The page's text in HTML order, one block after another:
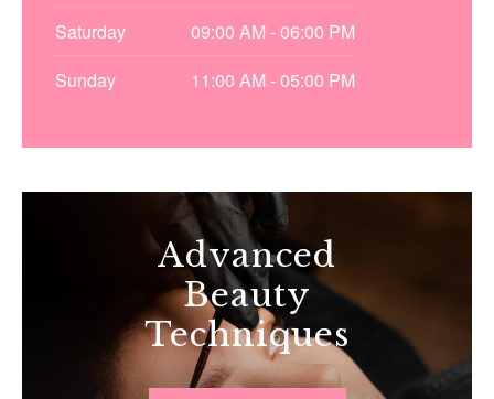
Saturday
09:00 AM - 06:00 PM
Sunday
11:00 AM - 05:00 PM
Advanced
Beauty
Techniques